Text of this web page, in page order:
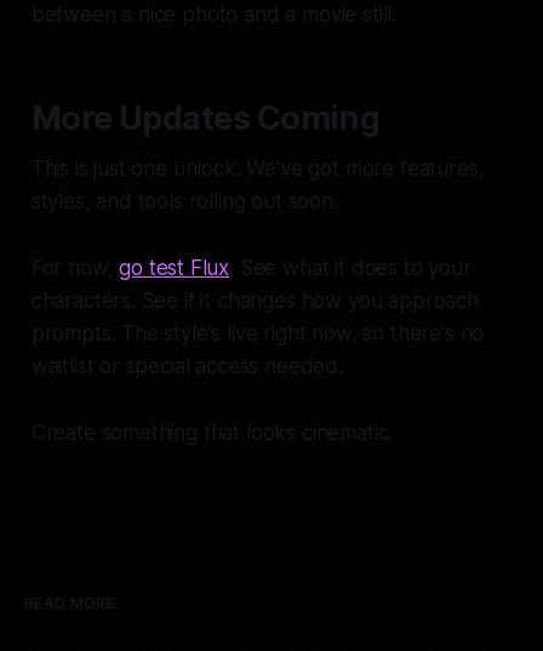
between a nice photo and a movie still.
More Updates Coming
This is just one unlock. We've got more features,
styles, and tools rolling out soon.
For now,go test Flux. See what it does to your
characters. See if it changes how you approach
prompts. The style's live right now, so there's no
waitlist or special access needed.
Create something that looks cinematic.
READ MORE